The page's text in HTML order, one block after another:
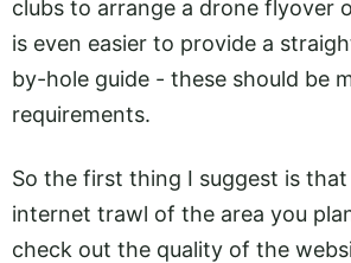
clubs to arrange a drone flyover
is even easier to provide a
by-hole guide - these should be
requirements.
So the first thing I suggest is
internet trawl of the area you
check out the quality of the